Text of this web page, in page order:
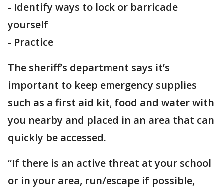
- Identify ways to lock or barricade
yourself
- Practice
The sheriff’s department says it’s
important to keep emergency supplies
such as a first aid kit, food and water with
you nearby and placed in an area that can
quickly be accessed.
“If there is an active threat at your school
or in your area, run/escape if possible,